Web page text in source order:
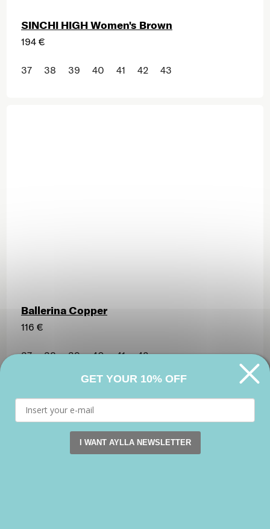
This website uses cookies. by continuing to browse
SINCHI HIGH Women's Brown
194 €
37 38 39 40 41 42 43
Ballerina Copper
116 €
37 38 39 40 41
42
GET YOUR 10% OFF
I WANT AYLLA NEWSLETTER